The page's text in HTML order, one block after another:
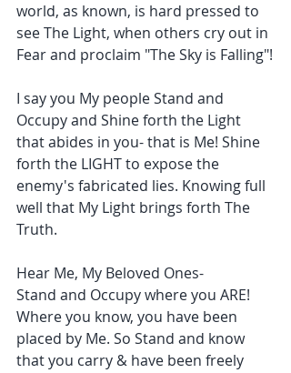
world, as known, is hard pressed to
see The Light, when others cry out in
Fear and proclaim "The Sky is Falling"!
I say you My people Stand and
Occupy and Shine forth the Light
that abides in you- that is Me! Shine
forth the LIGHT to expose the
enemy's fabricated lies. Knowing full
well that My Light brings forth The
Truth.
Hear Me, My Beloved Ones-
Stand and Occupy where you ARE!
Where you know, you have been
placed by Me. So Stand and know
that you carry & have been freely